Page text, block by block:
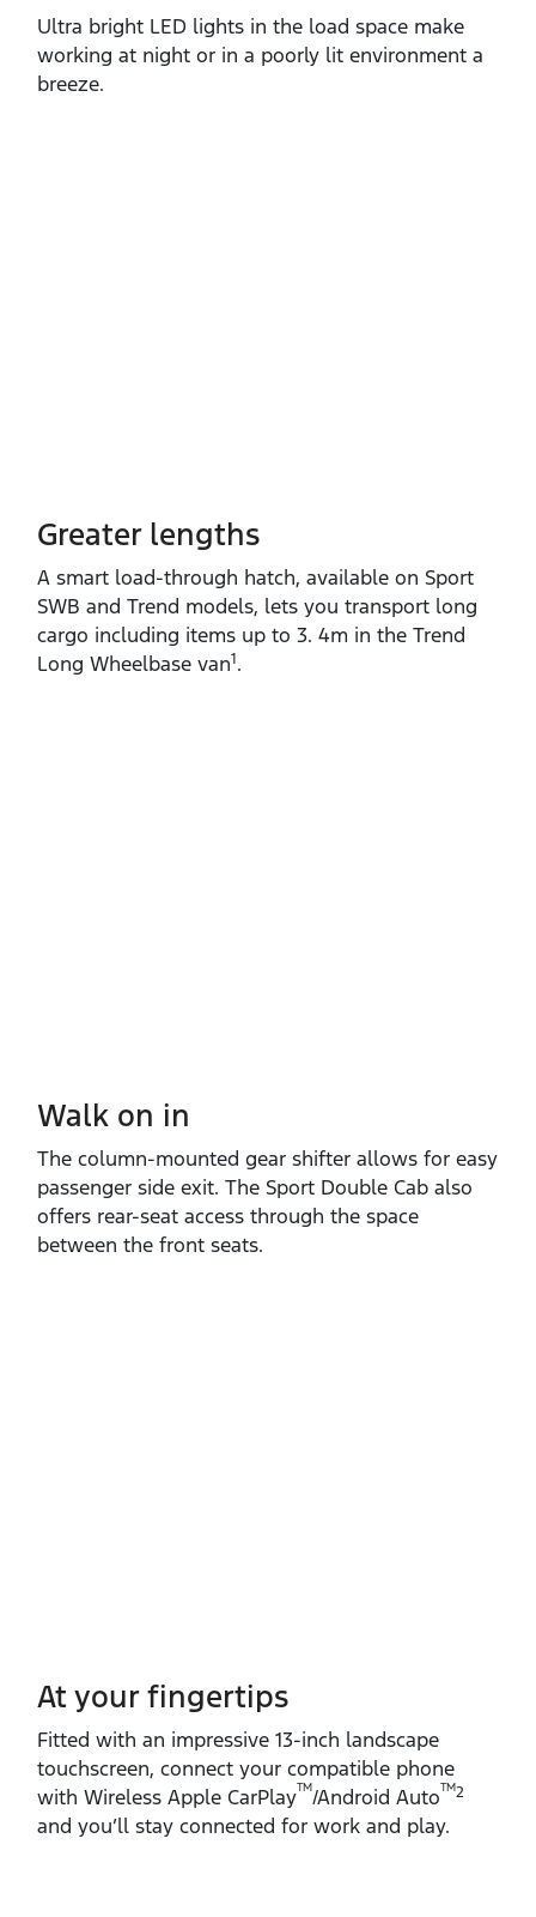
Ultra bright LED lights in the load space make
working at night or in a poorly lit environment a
breeze.
Greater lengths​
A smart load‑through hatch, available on Sport
SWB and Trend models, lets you transport long
cargo including items up to 3. 4m in the Trend
Long Wheelbase van1.
Walk on in​
The column‑mounted gear shifter allows for easy
passenger side exit. The Sport Double Cab also
offers rear‑seat access through the space
between the front seats.
At your fingertips
Fitted with an impressive 13‑inch landscape
touchscreen, connect your compatible phone
with Wireless Apple CarPlayTM/Android AutoTM2
and you’ll stay connected for work and play.